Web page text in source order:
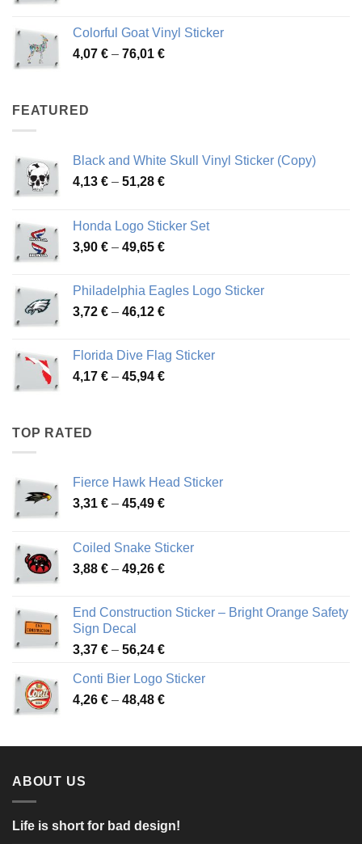
through
64,02 €
Colorful Goat Vinyl Sticker
4,07 € – 76,01 €Price
FEATURED
Black and White Skull Vinyl Sticker (Copy)
4,13 € – 51,28 €Price
through
51,28 €
Honda Logo Sticker Set
3,90 € – 49,65 €Price
through
49,65 €
Philadelphia Eagles Logo Sticker
3,72 € – 46,12 €Price
through
46,12 €
Florida Dive Flag Sticker
4,17 € – 45,94 €Price
TOP RATED
Fierce Hawk Head Sticker
3,31 € – 45,49 €Price
through
45,49 €
Coiled Snake Sticker
3,88 € – 49,26 €Price
through
End Construction Sticker – Bright Orange Safety
Sign Decal
3,37 € – 56,24 €Price
3,37 €
through
Conti Bier Logo Sticker
4,26 € – 48,48 €Price
through
ABOUT US
Life is short for bad design!